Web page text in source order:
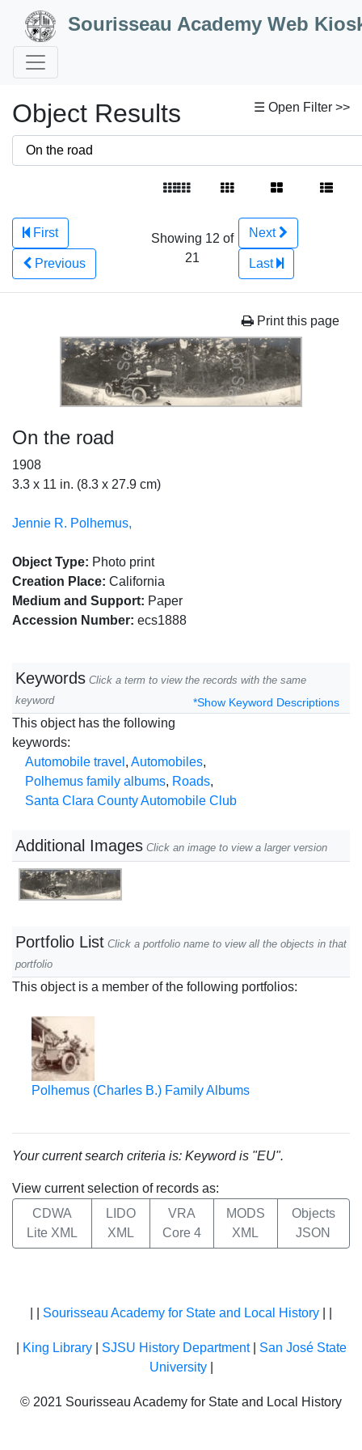
Skip to Content
Sourisseau Academy Web
☰ Open Filter >>
Object Results
First
Previous
Showing 12 of
21
Next
Last
Print this page
On the road
1908
3.3 x 11 in. (8.3 x 27.9 cm)
Jennie R. Polhemus,
Object Type: Photo print
Creation Place: California
Medium and Support: Paper
Accession Number: ecs1888
Keywords Click a term to view the records with the same
keyword
*Show Keyword Descriptions
This object has the following
keywords:
Automobile travel , Automobiles,
Polhemus family albums, Roads,
Santa Clara County Automobile Club
Additional Images Click an image to view a larger version
Portfolio List Click a portfolio name to view all the objects in that
portfolio
This object is a member of the following portfolios:
Polhemus (Charles B.) Family Albums
Your current search criteria is: Keyword is "EU".
View current selection of records as:
CDWA
Lite XML
LIDO
XML
VRA
Core 4
MODS
XML
Objects
JSON
Sourisseau Academy for State and Local History
King Library| SJSU History Department| San José State
University|
© 2021 Sourisseau Academy for State and Local History